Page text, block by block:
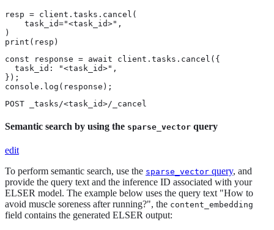
resp = client.tasks.cancel(
    task_id="<task_id>",
)
print(resp)
const response = await client.tasks.cancel({
  task_id: "<task_id>",
});
console.log(response);
POST _tasks/<task_id>/_cancel
Semantic search by using the sparse_vector query
edit
To perform semantic search, use the sparse_vector query, and
provide the query text and the inference ID associated with your
ELSER model. The example below uses the query text "How to
avoid muscle soreness after running?", the content_embedding
field contains the generated ELSER output: